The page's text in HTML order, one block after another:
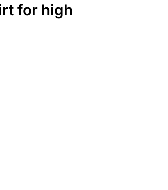
for high